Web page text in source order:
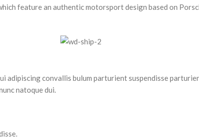
feature an authentic motorsport design based on
adipiscing convallis bulum parturient suspendisse
natoque dui.